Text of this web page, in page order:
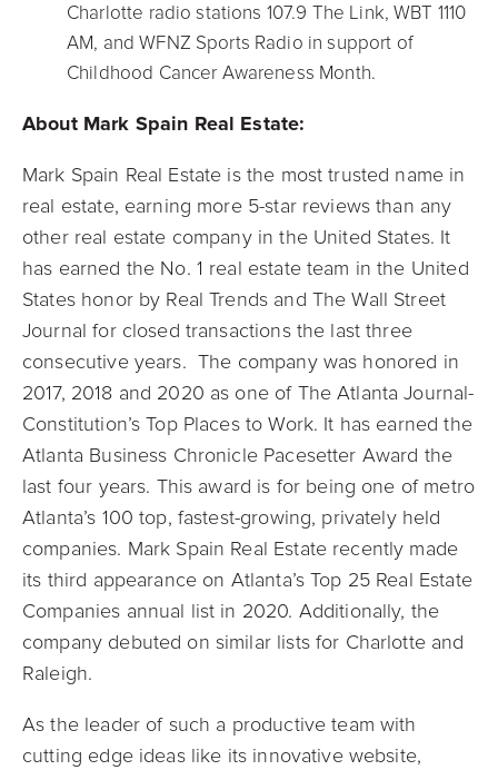
Charlotte radio stations 107.9 The Link, WBT 1110
AM, and WFNZ Sports Radio in support of
Childhood Cancer Awareness Month.
About Mark Spain Real Estate:
Mark Spain Real Estate is the most trusted name in
real estate, earning more 5-star reviews than any
other real estate company in the United States. It
has earned the No. 1 real estate team in the United
States honor by Real Trends and The Wall Street
Journal for closed transactions the last three
consecutive years. The company was honored in
2017, 2018 and 2020 as one of The Atlanta Journal-
Constitution’s Top Places to Work. It has earned the
Atlanta Business Chronicle Pacesetter Award the
last four years. This award is for being one of metro
Atlanta’s 100 top, fastest-growing, privately held
companies. Mark Spain Real Estate recently made
its third appearance on Atlanta’s Top 25 Real Estate
Companies annual list in 2020. Additionally, the
company debuted on similar lists for Charlotte and
Raleigh.
As the leader of such a productive team with
cutting edge ideas like its innovative website,